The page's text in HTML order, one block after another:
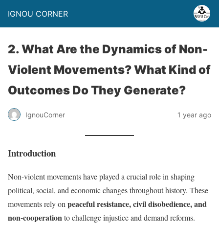
IGNOU CORNER
2. What Are the Dynamics of Non-
Violent Movements? What Kind of
Outcomes Do They Generate?
IgnouCorner 1 year ago
Introduction
Non-violent movements have played a crucial role in shaping
political, social, and economic changes throughout history. These
movements rely onpeaceful resistance, civil disobedience, and
non-cooperationto challenge injustice and demand reforms.